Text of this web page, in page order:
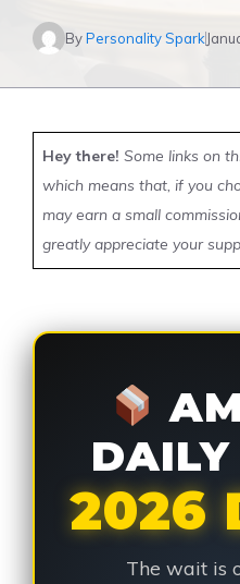
ByPersonality Spark
Hey there! Some links on
which means that, if you
may earn a small
greatly appreciate your
2026
The wait is